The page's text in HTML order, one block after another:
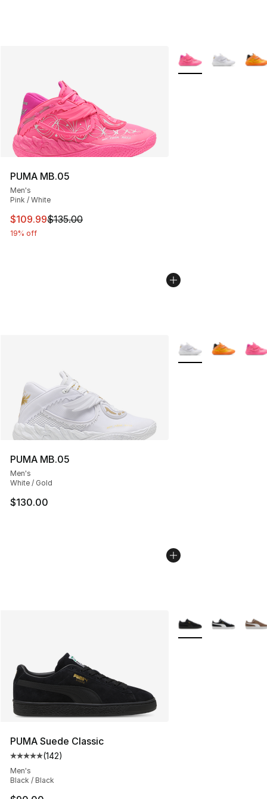
PUMA MB.05
Men's
Pink / White
This item is on sale. Price dropped from $135.00 to
$109.99$135.00
19% off
More Colors
PUMA MB.05
Men's
White / Gold
$130.00
More Colors
PUMA Suede Classic
Average customer rating - [5 out of 5 stars], 142
(142)
Men's
Black / Black
More Colors